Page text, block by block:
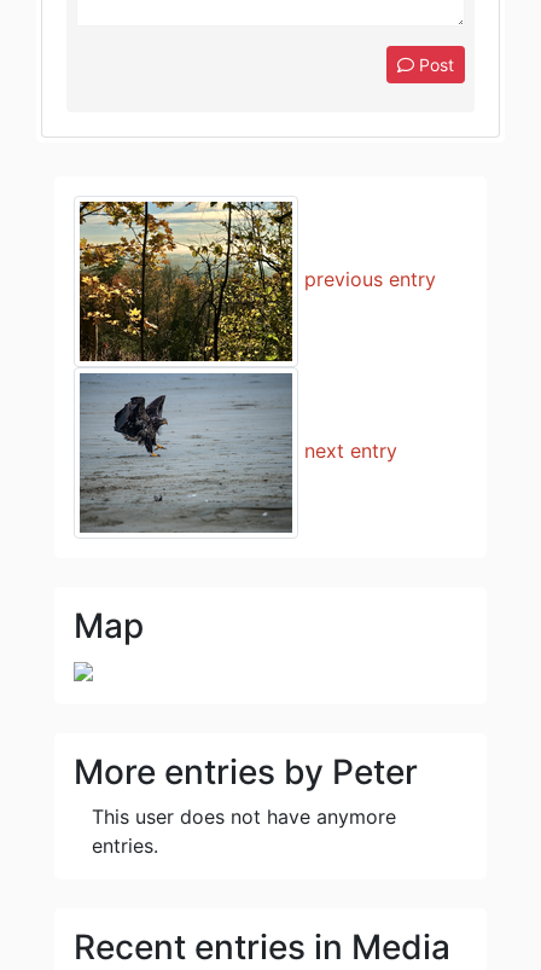
Post
previous entry
next entry
Map
More entries by Peter
This user does not have anymore
entries.
Recent entries in Media